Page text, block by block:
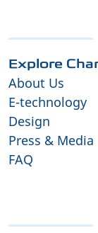
Explore
About Us
E-technology
Design
Press & Media
FAQ